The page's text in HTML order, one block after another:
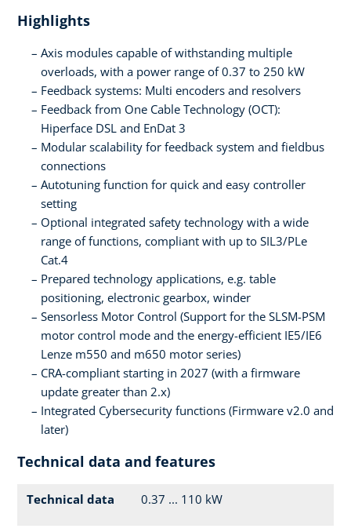
Highlights
Axis modules capable of withstanding multiple
overloads, with a power range of 0.37 to 250 kW
Feedback systems: Multi encoders and resolvers
Feedback from One Cable Technology (OCT):
Hiperface DSL and EnDat 3
Modular scalability for feedback system and fieldbus
connections
Autotuning function for quick and easy controller
setting
Optional integrated safety technology with a wide
range of functions, compliant with up to SIL3/PLe
Cat.4
Prepared technology applications, e.g. table
positioning, electronic gearbox, winder
Sensorless Motor Control (Support for the SLSM-PSM
motor control mode and the energy-efficient IE5/IE6
Lenze m550 and m650 motor series)
CRA-compliant starting in 2027 (with a firmware
update greater than 2.x)
Integrated Cybersecurity functions (Firmware v2.0 and
later)
Technical data and features
Technical data 0.37 ... 110 kW